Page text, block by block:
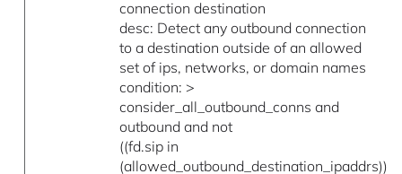
connection destination
desc: Detect any outbound connection
to a destination outside of an allowed
set of ips, networks, or domain names
condition: >
consider_all_outbound_conns and
outbound and not
((fd.sip in
(allowed_outbound_destination_ipaddrs))